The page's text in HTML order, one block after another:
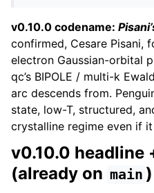
v0.10.0 codename:
confirmed, Cesare Pisani,
electron Gaussian-orbital
qc’s BIPOLE / multi-k
arc descends from.
state, low-T, structured,
crystalline regime even if
v0.10.0 headline
(already on main )